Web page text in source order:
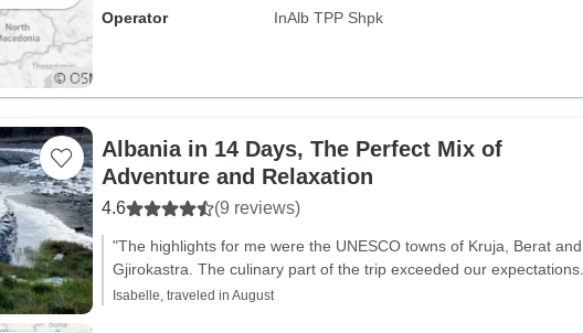
Operator
InAlb TPP Shpk
Albania in 14 Days, The Perfect Mix of
Adventure and Relaxation
4.6 (9 reviews)
"The highlights for me were the UNESCO towns of Kruja, Berat and
Gjirokastra. The culinary part of the trip exceeded our
Isabelle, traveled in August